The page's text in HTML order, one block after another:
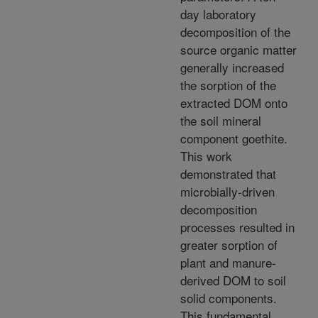
day laboratory
decomposition of the
source organic matter
generally increased
the sorption of the
extracted DOM onto
the soil mineral
component goethite.
This work
demonstrated that
microbially-driven
decomposition
processes resulted in
greater sorption of
plant and manure-
derived DOM to soil
solid components.